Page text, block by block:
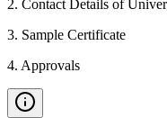
2. Contact Details of
3. Sample Certificate
4. Approvals